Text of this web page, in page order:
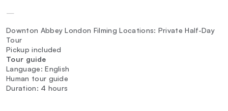
—
Downton Abbey London Filming Locations: Private Half-Day
Tour
Pickup included
Tour guide
Language: English
Human tour guide
Duration: 4 hours